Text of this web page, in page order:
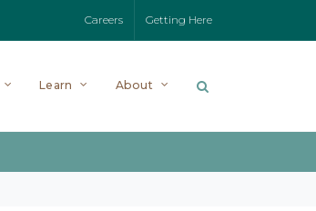
Careers Getting Here
Learn About